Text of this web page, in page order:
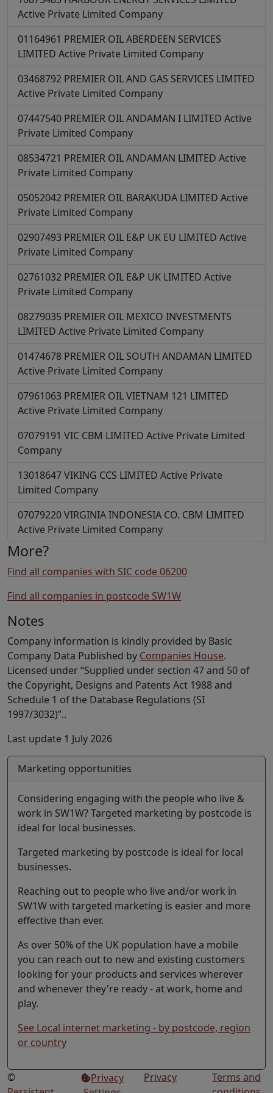
Active Private Limited Company
01164961 PREMIER OIL ABERDEEN SERVICES
LIMITED Active Private Limited Company
03468792 PREMIER OIL AND GAS SERVICES LIMITED
Active Private Limited Company
07447540 PREMIER OIL ANDAMAN I LIMITED Active
Private Limited Company
08534721 PREMIER OIL ANDAMAN LIMITED Active
Private Limited Company
05052042 PREMIER OIL BARAKUDA LIMITED Active
Private Limited Company
02907493 PREMIER OIL E&P UK EU LIMITED Active
Private Limited Company
02761032 PREMIER OIL E&P UK LIMITED Active
Private Limited Company
08279035 PREMIER OIL MEXICO INVESTMENTS
LIMITED Active Private Limited Company
01474678 PREMIER OIL SOUTH ANDAMAN LIMITED
Active Private Limited Company
07961063 PREMIER OIL VIETNAM 121 LIMITED
Active Private Limited Company
07079191 VIC CBM LIMITED Active Private Limited
Company
13018647VIKING CCS LIMITED Active Private
Limited Company
07079220VIRGINIA INDONESIA CO. CBM LIMITED
Active Private Limited Company
More?
Find all companies with SIC code 06200
Find all companies in postcode SW1W
Notes
Company information is kindly provided by Basic
Company Data Published by Companies House.
Licensed under “Supplied under section 47 and 50 of
the Copyright, Designs and Patents Act 1988 and
Schedule 1 of the Database Regulations (SI
1997/3032)”..
Last update 1 July 2026
Marketing opportunities
Considering engaging with the people who live &
work in SW1W? Targeted marketing by postcode is
ideal for local businesses.
Targeted marketing by postcode is ideal for local
businesses.
Reaching out to people who live and/or work in
SW1W with targeted marketing is easier and more
effective than ever.
As over 50% of the UK population have a mobile
you can reach out to new and existing customers
looking for your products and services wherever
and whenever they're ready - at work, home and
play.
See Local internet marketing - by postcode, region
or country
©
Privacy
Privacy
Terms and